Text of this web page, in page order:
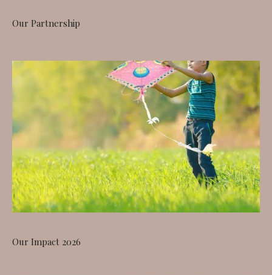
Our Partnership
Our Impact 2026